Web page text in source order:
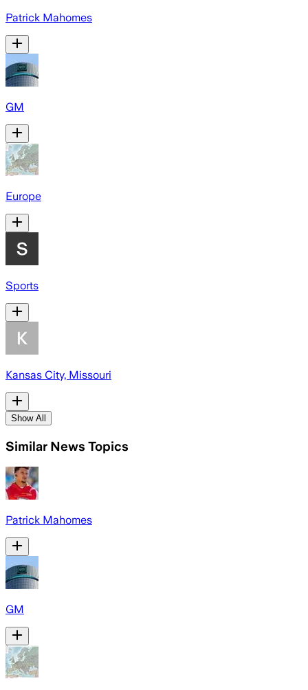
Patrick Mahomes
GM
Europe
Sports
Kansas City, Missouri
Show All
Similar News Topics
Patrick Mahomes
GM